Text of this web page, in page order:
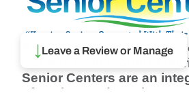
↓ Leave a Review or Manage
Browse thousands of
Centers from around
Senior Centers are an
of society and are the